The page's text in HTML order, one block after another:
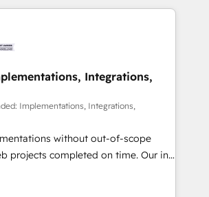
🔹 Migrations: Move
to drive revenue efficiency. 🔹
HubSpot with your tech stack
Build
and configurations. We are
ISO 27001 certified, reinforcing
to data security and compliance. At
revenue teams focus on the
Integrations,
Implementations, Integrations,
without out-of-scope
completed on time. Our in-
CRM architects, experts,
and marketers handles all